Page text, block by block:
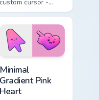
custom cursor -
blue-to-
violet neon tip with
matching bolt
symbol hand.
Minimal
Gradient Pink
Heart